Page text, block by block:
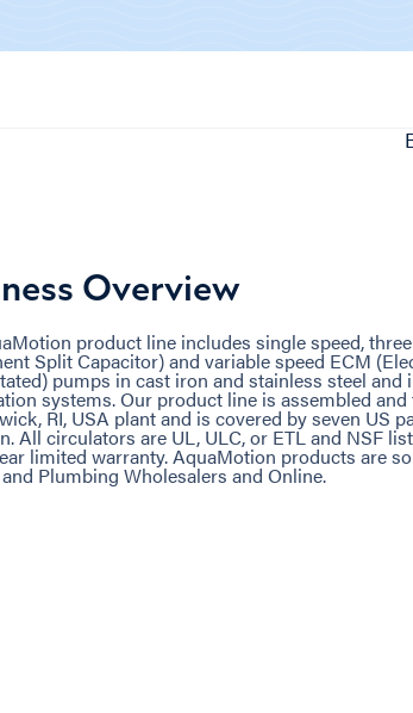
Overview
product line includes single speed,
Split Capacitor) and variable speed ECM
pumps in cast iron and stainless steel and
systems. Our product line is assembled and
RI, USA plant and is covered by seven US
All circulators are UL, ULC, or ETL and NSF
limited warranty. AquaMotion products are
Plumbing Wholesalers and Online.